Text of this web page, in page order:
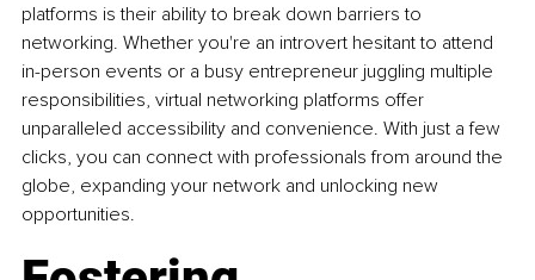
platforms is their ability to break down barriers to
networking. Whether you're an introvert hesitant to attend
in-person events or a busy entrepreneur juggling multiple
responsibilities, virtual networking platforms offer
unparalleled accessibility and convenience. With just a few
clicks, you can connect with professionals from around the
globe, expanding your network and unlocking new
opportunities.